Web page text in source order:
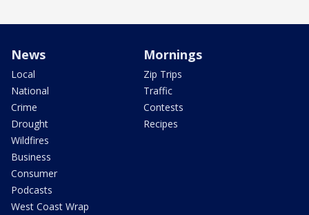
News
Local
National
Crime
Drought
Wildfires
Business
Consumer
Podcasts
West Coast Wrap
Mornings
Zip Trips
Traffic
Contests
Recipes